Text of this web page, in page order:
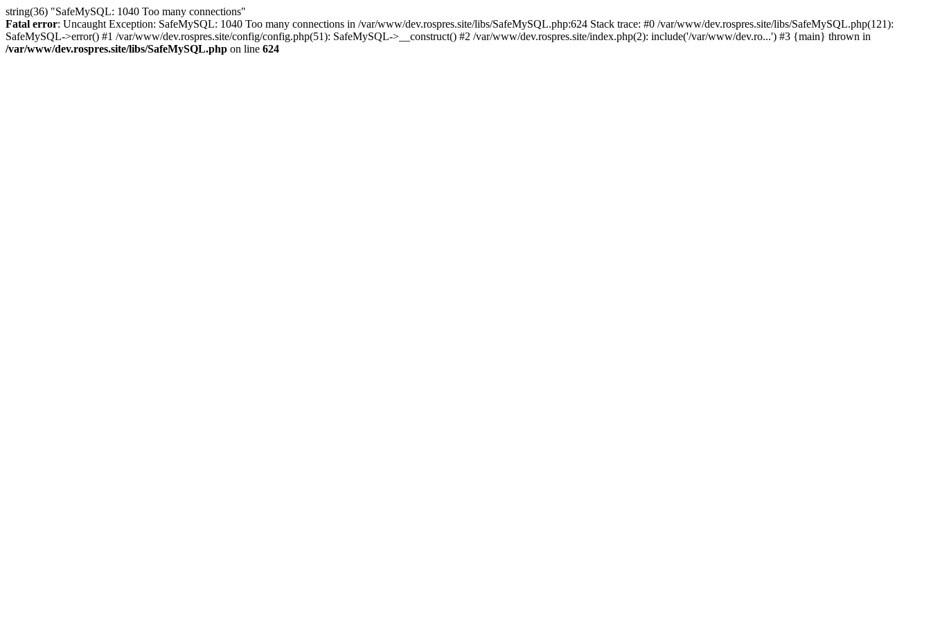
string(36) "SafeMySQL: 1040 Too many connections"
Fatal error: Uncaught Exception: SafeMySQL: 1040 Too many connections in /var/www/dev.rospres.site/libs/SafeMySQL.php:624 Stack trace: #0 /var/www/dev.rospres.site/libs/SafeMySQL.php(121):
SafeMySQL->error() #1 /var/www/dev.rospres.site/config/config.php(51): SafeMySQL->__construct() #2 /var/www/dev.rospres.site/index.php(2): include('/var/www/dev.ro...') #3 {main} thrown in
/var/www/dev.rospres.site/libs/SafeMySQL.php on line 624